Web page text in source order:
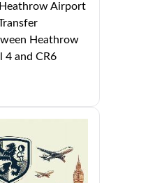
Airport
Heathrow
4 and CR6